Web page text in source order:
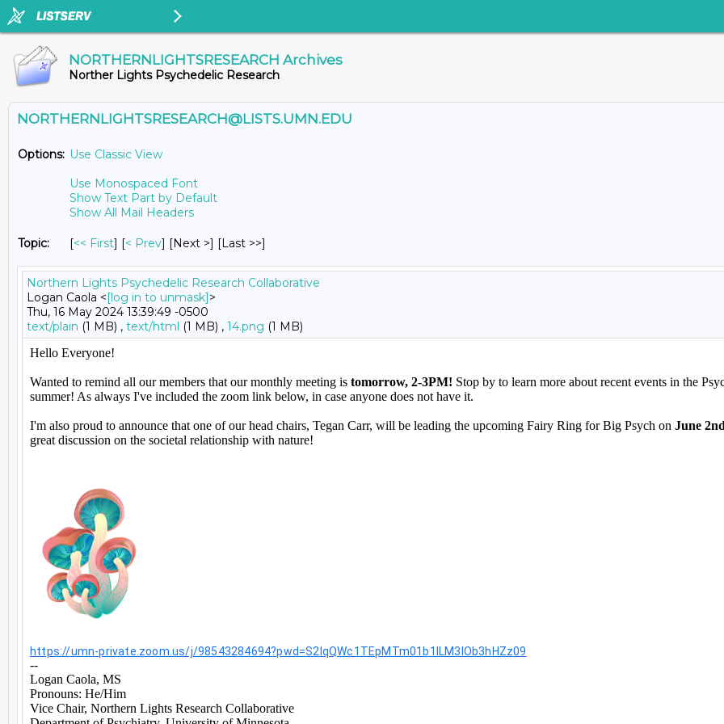
NORTHERNLIGHTSRESEARCH Archives
Norther Lights Psychedelic Research
NORTHERNLIGHTSRESEARCH@LISTS.UMN.EDU
Options: Use Classic View
Use Monospaced Font
Show Text Part by Default
Show All Mail Headers
Topic: [<< First] [< Prev] [Next >] [Last >>]
Northern Lights Psychedelic Research Collaborative
Logan Caola <[log in to unmask]>
Thu, 16 May 2024 13:39:49 -0500
text/plain (1 MB) , text/html (1 MB) , 14.png (1 MB)